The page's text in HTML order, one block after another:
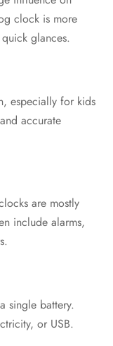
clock is more
glances.
especially for kids
accurate
are mostly
include alarms,
single battery.
or USB.